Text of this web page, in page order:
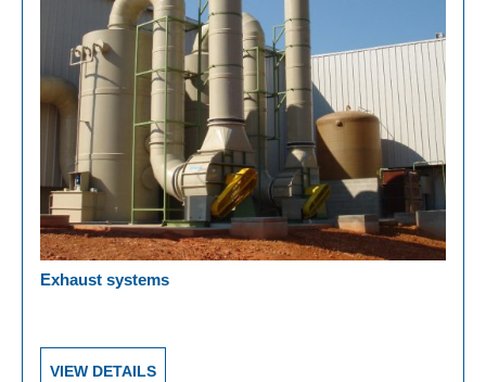
Exhaust systems
VIEW DETAILS